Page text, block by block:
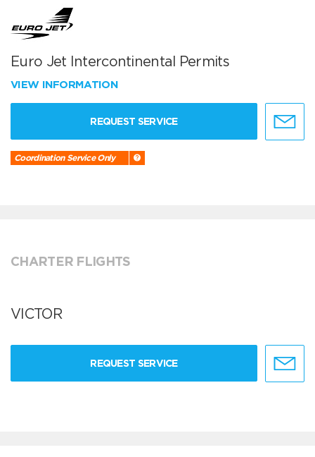
Euro Jet Intercontinental Permits
VIEW INFORMATION
REQUEST SERVICE
Coordination Service Only
CHARTER FLIGHTS
VICTOR
REQUEST SERVICE